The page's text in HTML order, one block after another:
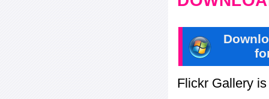
Flickr Gallery